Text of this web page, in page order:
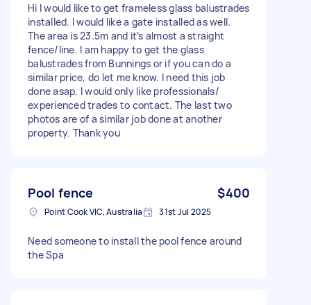
Hi I would like to get frameless glass balustrades
installed. I would like a gate installed as well.
The area is 23.5m and it’s almost a straight
fence/line. I am happy to get the glass
balustrades from Bunnings or if you can do a
similar price, do let me know. I need this job
done asap. I would only like professionals/
experienced trades to contact. The last two
photos are of a similar job done at another
property. Thank you
Pool fence $400
Point Cook VIC, Australia 31st Jul 2025
Need someone to install the pool fence around
the Spa